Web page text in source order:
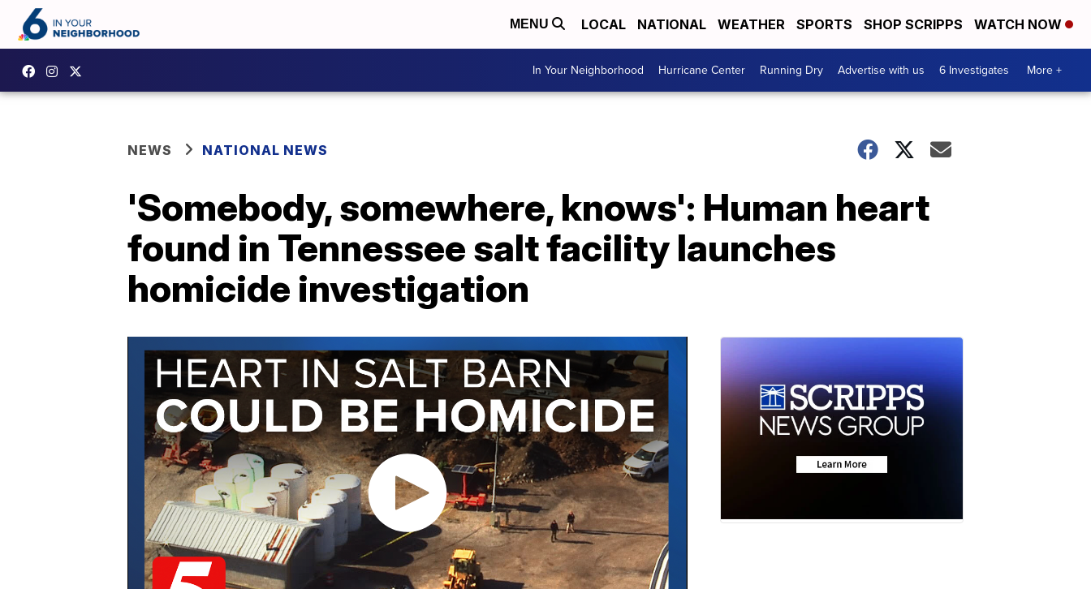
MENU LOCAL NATIONAL WEATHER SPORTS SHOP SCRIPPS WATCH NOW
In Your Neighborhood Hurricane Center Running Dry Advertise with us 6 Investigates More +
NEWS NATIONAL NEWS
'Somebody, somewhere, knows': Human heart
found in Tennessee salt facility launches
homicide investigation